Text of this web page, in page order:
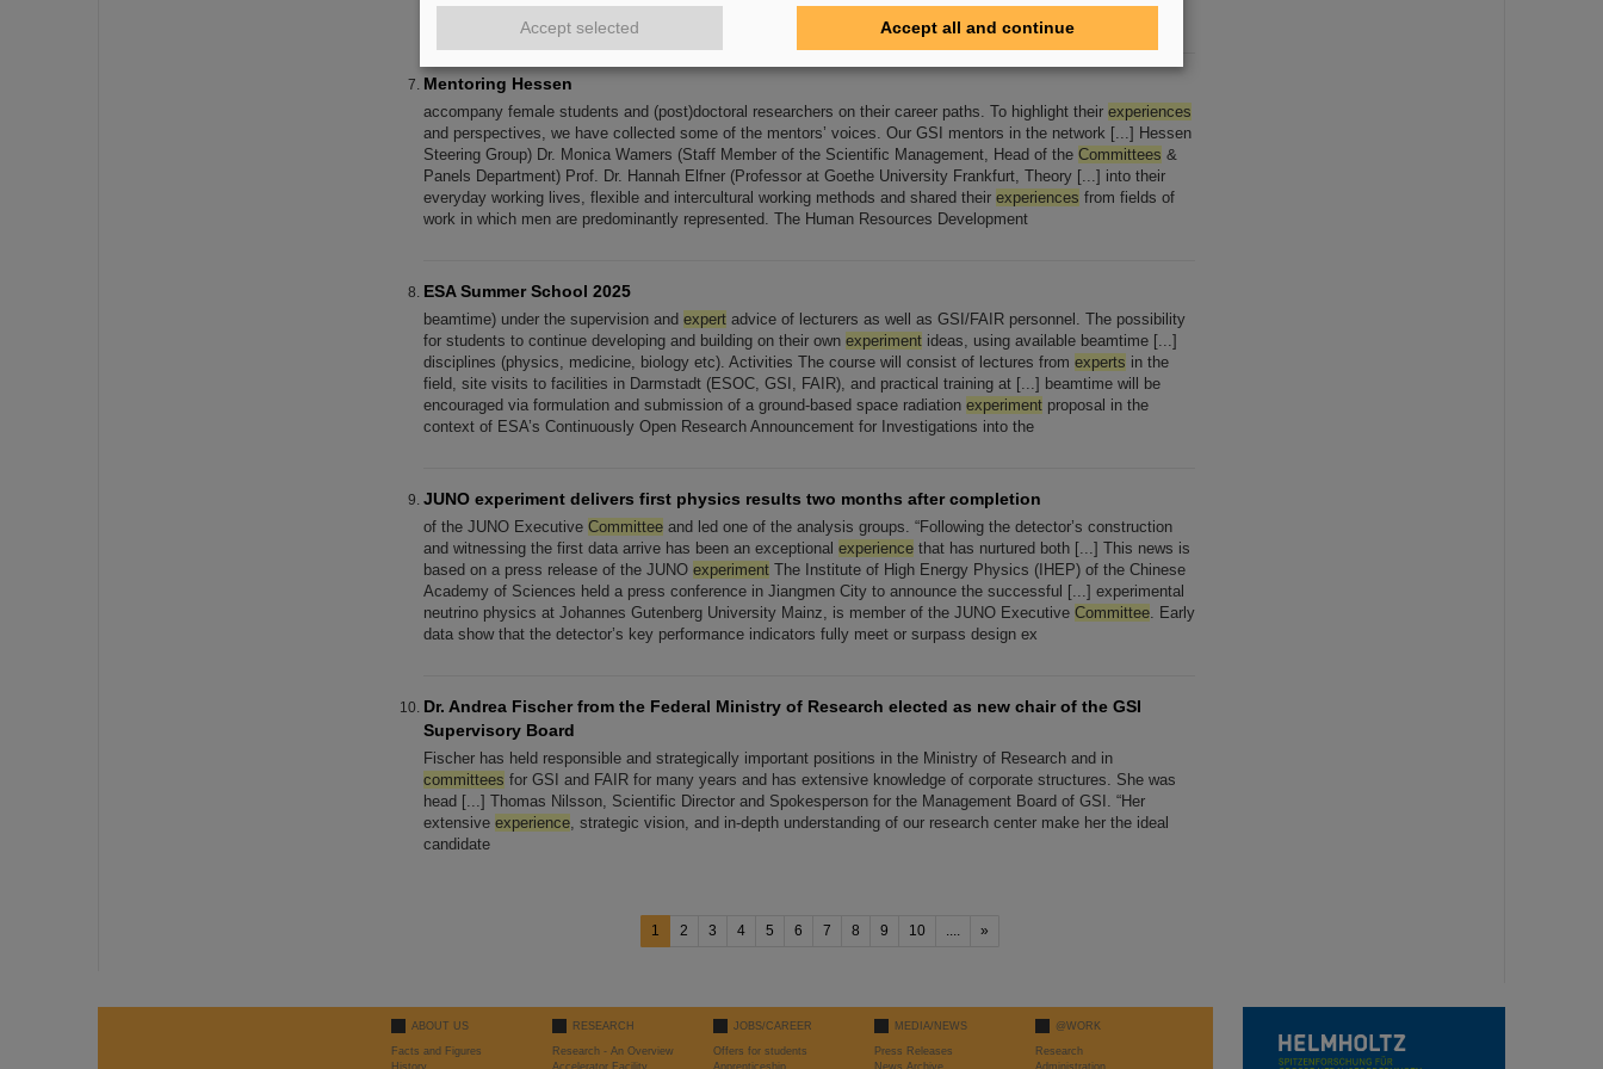
at the CERN research center in Geneva and investigates in particular heavy-ion
Mentoring Hessen
accompany female students and (post)doctoral researchers on their career paths. To highlight their experiences
and perspectives, we have collected some of the mentors’ voices. Our GSI mentors in the network [...] Hessen
Steering Group) Dr. Monica Wamers (Staff Member of the Scientific Management, Head of the Committees &
Panels Department) Prof. Dr. Hannah Elfner (Professor at Goethe University Frankfurt, Theory [...] into their
everyday working lives, flexible and intercultural working methods and shared their experiences from fields of
work in which men are predominantly represented. The Human Resources Development
ESA Summer School 2025
beamtime) under the supervision and expert advice of lecturers as well as GSI/FAIR personnel. The possibility
for students to continue developing and building on their own experiment ideas, using available beamtime [...]
disciplines (physics, medicine, biology etc). Activities The course will consist of lectures from experts in the
field, site visits to facilities in Darmstadt (ESOC, GSI, FAIR), and practical training at [...] beamtime will be
encouraged via formulation and submission of a ground-based space radiation experiment proposal in the
context of ESA’s Continuously Open Research Announcement for Investigations into the
JUNO experiment delivers first physics results two months after completion
of the JUNO Executive Committee and led one of the analysis groups. “Following the detector’s construction
and witnessing the first data arrive has been an exceptional experience that has nurtured both [...] This news is
based on a press release of the JUNO experiment The Institute of High Energy Physics (IHEP) of the Chinese
Academy of Sciences held a press conference in Jiangmen City to announce the successful [...] experimental
neutrino physics at Johannes Gutenberg University Mainz, is member of the JUNO Executive Committee. Early
data show that the detector’s key performance indicators fully meet or surpass design ex
Dr. Andrea Fischer from the Federal Ministry of Research elected as new chair of the GSI
Supervisory Board
Fischer has held responsible and strategically important positions in the Ministry of Research and in
committees for GSI and FAIR for many years and has extensive knowledge of corporate structures. She was
head [...] Thomas Nilsson, Scientific Director and Spokesperson for the Management Board of GSI. “Her
extensive experience, strategic vision, and in-depth understanding of our research center make her the ideal
candidate
1 2 3 4 5 6 7 8 9 10 .... »
ABOUT US
Facts and Figures
History
RESEARCH
Research - An Overview
Accelerator Facility
JOBS/CAREER
Offers for students
Apprenticeship
MEDIA/NEWS
Press Releases
News Archive
@WORK
Research
Administration
Accept selected Accept all and continue